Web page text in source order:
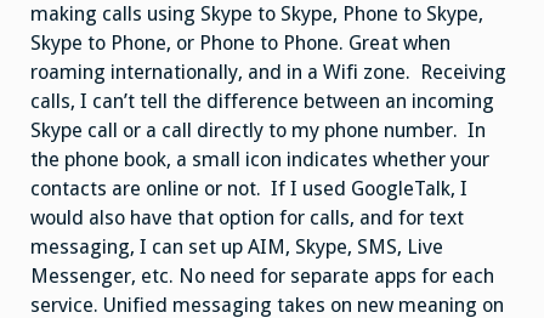
making calls using Skype to Skype, Phone to Skype,
Skype to Phone, or Phone to Phone. Great when
roaming internationally, and in a Wifi zone. Receiving
calls, I can’t tell the difference between an incoming
Skype call or a call directly to my phone number. In
the phone book, a small icon indicates whether your
contacts are online or not. If I used GoogleTalk, I
would also have that option for calls, and for text
messaging, I can set up AIM, Skype, SMS, Live
Messenger, etc. No need for separate apps for each
service. Unified messaging takes on new meaning on